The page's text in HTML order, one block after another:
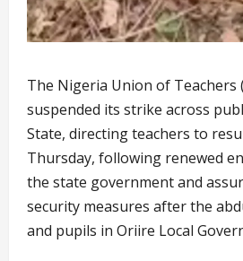
The Nigeria Union of Teachers
suspended its strike across
State, directing teachers to
Thursday, following renewed
the state government and
security measures after the
and pupils in Oriire Local